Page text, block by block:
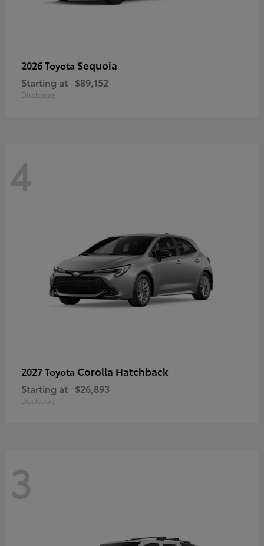
2026 Toyota Sequoia
Starting at $89,152
Disclosure
4
2027 Toyota Corolla Hatchback
Starting at $26,893
Disclosure
3